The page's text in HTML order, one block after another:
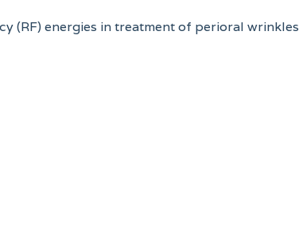
(RF) energies in treatment of perioral